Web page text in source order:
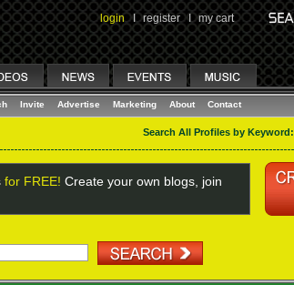
login I register I my cart
Invite Advertise Marketing About Contact
Search All Profiles by Keyword:
for FREE! Create your own blogs, join